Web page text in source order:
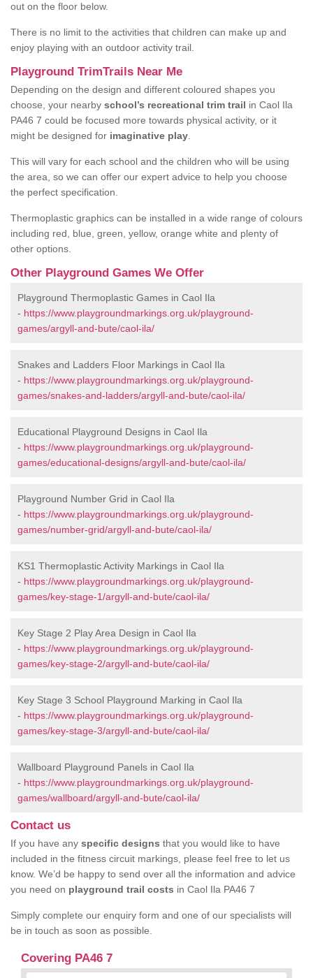
out on the floor below.
There is no limit to the activities that children can make up and
enjoy playing with an outdoor activity trail.
Playground TrimTrails Near Me
Depending on the design and different coloured shapes you
choose, your nearby school’s recreational trim trail in Caol Ila
PA46 7 could be focused more towards physical activity, or it
might be designed for imaginative play
This will vary for each school and the children who will be using
the area, so we can offer our expert advice to help you choose
the perfect specification.
Thermoplastic graphics can be installed in a wide range of colours
including red, blue, green, yellow, orange white and plenty of
other options.
Other Playground Games We Offer
Playground Thermoplastic Games in Caol Ila
- https://www.playgroundmarkings.org.uk/playground-
games/argyll-and-bute/caol-ila/
Snakes and Ladders Floor Markings in Caol Ila
- https://www.playgroundmarkings.org.uk/playground-
games/snakes-and-ladders/argyll-and-bute/caol-ila/
Educational Playground Designs in Caol Ila
- https://www.playgroundmarkings.org.uk/playground-
games/educational-designs/argyll-and-bute/caol-ila/
Playground Number Grid in Caol Ila
- https://www.playgroundmarkings.org.uk/playground-
games/number-grid/argyll-and-bute/caol-ila/
KS1 Thermoplastic Activity Markings in Caol Ila
- https://www.playgroundmarkings.org.uk/playground-
games/key-stage-1/argyll-and-bute/caol-ila/
Key Stage 2 Play Area Design in Caol Ila
- https://www.playgroundmarkings.org.uk/playground-
games/key-stage-2/argyll-and-bute/caol-ila/
Key Stage 3 School Playground Marking in Caol Ila
- https://www.playgroundmarkings.org.uk/playground-
games/key-stage-3/argyll-and-bute/caol-ila/
Wallboard Playground Panels in Caol Ila
- https://www.playgroundmarkings.org.uk/playground-
games/wallboard/argyll-and-bute/caol-ila/
Contact us
If you have any specific designs that you would like to have
included in the fitness circuit markings, please feel free to let us
know. We’d be happy to send over all the information and advice
you need on playground trail costs in Caol Ila PA46 7
Simply complete our enquiry form and one of our specialists will
be in touch as soon as possible.
Covering PA46 7